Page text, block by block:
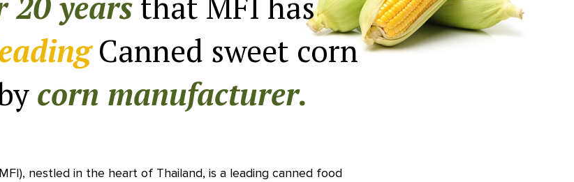
Canned sweet corn
corn manufacturer.
nestled in the heart of Thailand, is a leading canned food